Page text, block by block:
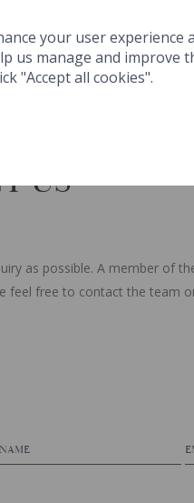
GIFTS
MEETINGS & EVENTS
US
as possible. A member of
feel free to contact the team
your user experience
us manage and improve
"Accept all cookies".